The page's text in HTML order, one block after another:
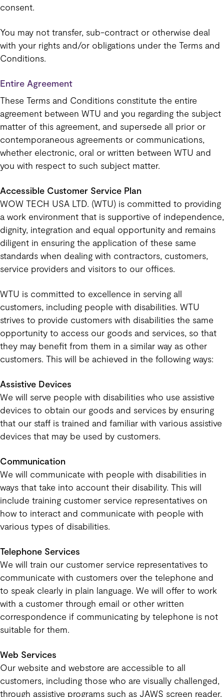
consent.
You may not transfer, sub-contract or otherwise deal
with your rights and/or obligations under the Terms and
Conditions.
Entire Agreement
These Terms and Conditions constitute the entire
agreement between WTU and you regarding the subject
matter of this agreement, and supersede all prior or
contemporaneous agreements or communications,
whether electronic, oral or written between WTU and
you with respect to such subject matter.
Accessible Customer Service Plan
WOW TECH USA LTD. (WTU) is committed to providing
a work environment that is supportive of independence,
dignity, integration and equal opportunity and remains
diligent in ensuring the application of these same
standards when dealing with contractors, customers,
service providers and visitors to our offices.
WTU is committed to excellence in serving all
customers, including people with disabilities. WTU
strives to provide customers with disabilities the same
opportunity to access our goods and services, so that
they may benefit from them in a similar way as other
customers. This will be achieved in the following ways:
Assistive Devices
We will serve people with disabilities who use assistive
devices to obtain our goods and services by ensuring
that our staff is trained and familiar with various assistive
devices that may be used by customers.
Communication
We will communicate with people with disabilities in
ways that take into account their disability. This will
include training customer service representatives on
how to interact and communicate with people with
various types of disabilities.
Telephone Services
We will train our customer service representatives to
communicate with customers over the telephone and
to speak clearly in plain language. We will offer to work
with a customer through email or other written
correspondence if communicating by telephone is not
suitable for them.
Web Services
Our website and webstore are accessible to all
customers, including those who are visually challenged,
through assistive programs such as JAWS screen reader.